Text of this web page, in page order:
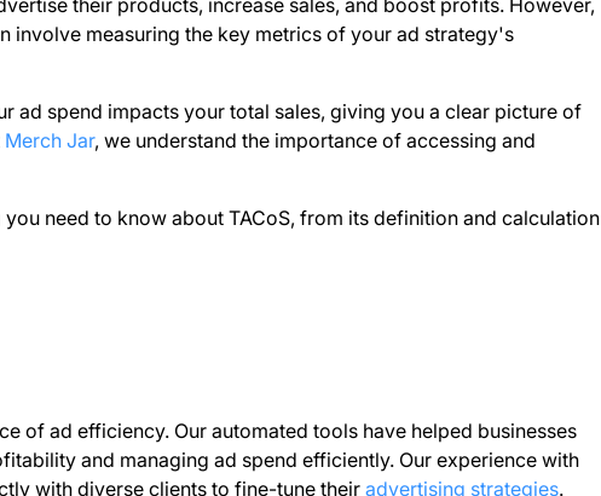
their products, increase sales, and boost profits. However,
involve measuring the key metrics of your ad strategy's
ad spend impacts your total sales, giving you a clear picture of
Merch Jar, we understand the importance of accessing and
need to know about TACoS, from its definition and calculation
of ad efficiency. Our automated tools have helped businesses
and managing ad spend efficiently. Our experience with
with diverse clients to fine-tune theiradvertising strategies.